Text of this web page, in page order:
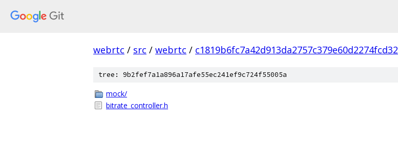
webrtc / src / webrtc / c1819b6fc7a42d913da2757c379e60d2274fcd32
tree: 9b2fef7a1a896a17afe55ec241ef9c724f55005a
mock/
bitrate_controller.h